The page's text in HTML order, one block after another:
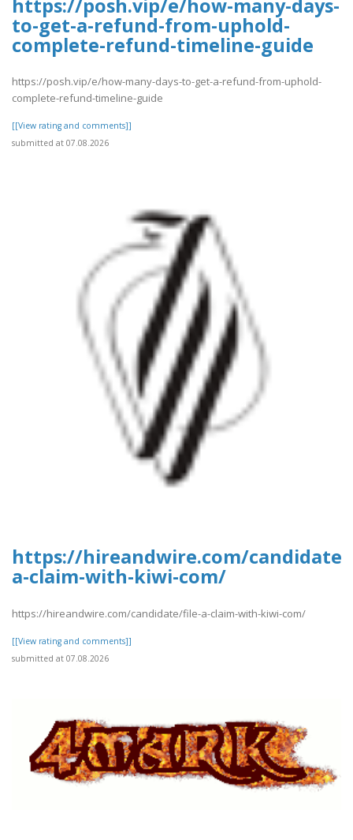
https://posh.vip/e/how-many-days-
to-get-a-refund-from-uphold-
complete-refund-timeline-guide
https://posh.vip/e/how-many-days-to-get-a-refund-from-uphold-
complete-refund-timeline-guide
[[View rating and comments]]
submitted at 07.08.2026
https://hireandwire.com/
a-claim-with-kiwi-com/
https://hireandwire.com/candidate/file-a-claim-with-kiwi-com/
[[View rating and comments]]
submitted at 07.08.2026